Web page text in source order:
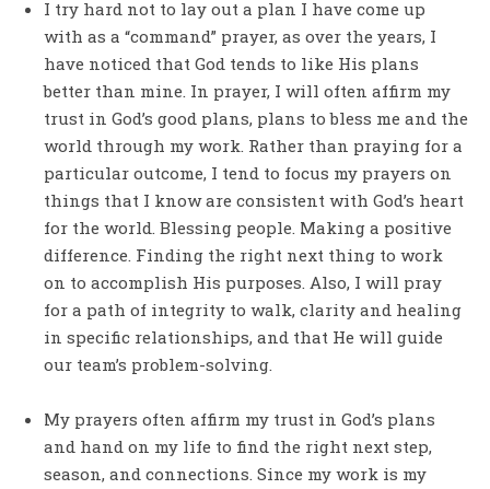
I try hard not to lay out a plan I have come up
with as a “command” prayer, as over the years, I
have noticed that God tends to like His plans
better than mine. In prayer, I will often affirm my
trust in God’s good plans, plans to bless me and the
world through my work. Rather than praying for a
particular outcome, I tend to focus my prayers on
things that I know are consistent with God’s heart
for the world. Blessing people. Making a positive
difference. Finding the right next thing to work
on to accomplish His purposes. Also, I will pray
for a path of integrity to walk, clarity and healing
in specific relationships, and that He will guide
our team’s problem-solving.
My prayers often affirm my trust in God’s plans
and hand on my life to find the right next step,
season, and connections. Since my work is my